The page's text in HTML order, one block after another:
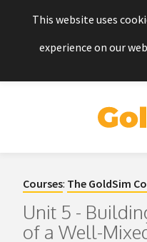
This website uses
experience on our
Courses: The GoldSim
Unit 5 -
of a Well-